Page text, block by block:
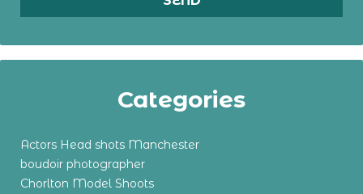
Categories
Actors Head shots Manchester
boudoir photographer
Chorlton Model Shoots